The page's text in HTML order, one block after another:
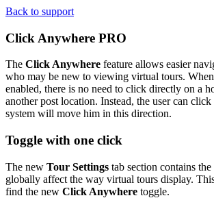
Back to support
Click Anywhere PRO
The Click Anywhere feature allows easier
who may be new to viewing virtual tours.
enabled, there is no need to click directly on a
another post location. Instead, the user can
system will move him in this direction.
Toggle with one click
The new Tour Settings tab section contains
globally affect the way virtual tours display.
find the new Click Anywhere toggle.